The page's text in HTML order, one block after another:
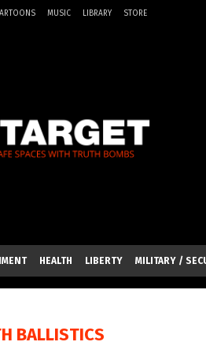
MUSIC LIBRARY STORE
HEALTH LIBERTY MILITARY /
BALLISTICS